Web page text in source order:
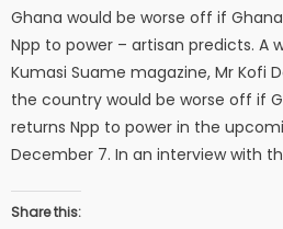
Ghana would be worse off if
Npp to power – artisan predicts. A
Kumasi Suame magazine, Mr Kofi
the country would be worse off if
returns Npp to power in the
December 7. In an interview with
Share this: